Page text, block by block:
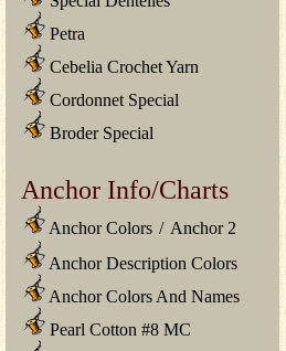
Petra
Cebelia Crochet Yarn
Cordonnet Special
Broder Special
Anchor Info/Charts
Anchor Colors / Anchor 2
Anchor Description Colors
Anchor Colors And Names
Pearl Cotton #8 MC